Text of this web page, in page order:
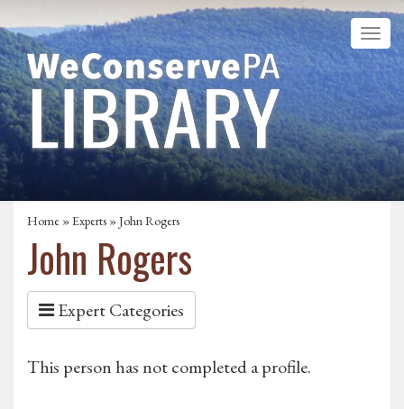
Home »Experts » John Rogers
John Rogers
Expert Categories
This person has not completed a profile.